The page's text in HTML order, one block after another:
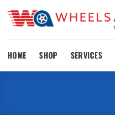
content
HOME SHOP SERVICES